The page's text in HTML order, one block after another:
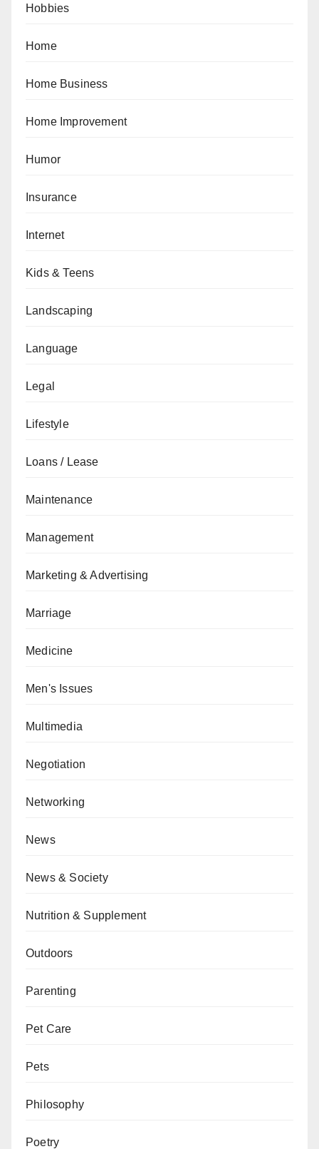
Hobbies
Home
Home Business
Home Improvement
Humor
Insurance
Internet
Kids & Teens
Landscaping
Language
Legal
Lifestyle
Loans / Lease
Maintenance
Management
Marketing & Advertising
Marriage
Medicine
Men's Issues
Multimedia
Negotiation
Networking
News
News & Society
Nutrition & Supplement
Outdoors
Parenting
Pet Care
Pets
Philosophy
Poetry